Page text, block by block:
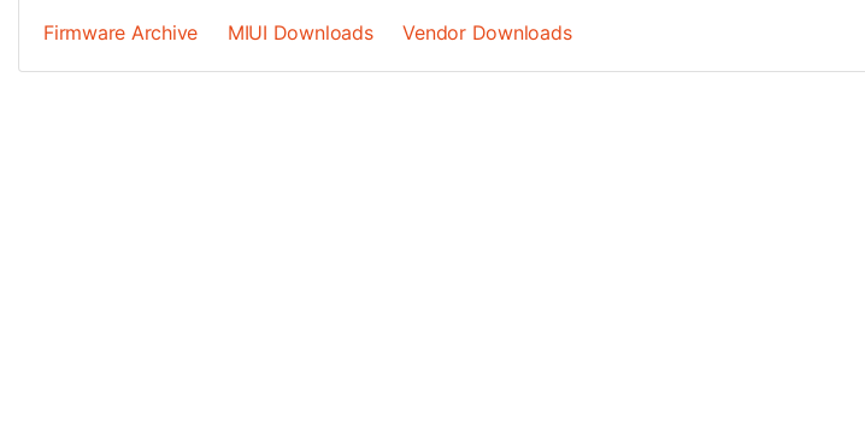
Firmware Archive
MIUI Downloads Vendor Downloads